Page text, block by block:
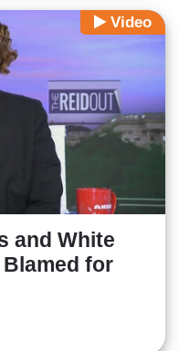
Video
and White
for